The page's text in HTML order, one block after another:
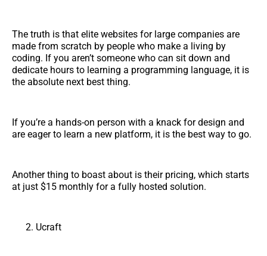
The truth is that elite websites for large companies are
made from scratch by people who make a living by
coding. If you aren’t someone who can sit down and
dedicate hours to learning a programming language, it is
the absolute next best thing.
If you’re a hands-on person with a knack for design and
are eager to learn a new platform, it is the best way to go.
Another thing to boast about is their pricing, which starts
at just $15 monthly for a fully hosted solution.
Ucraft